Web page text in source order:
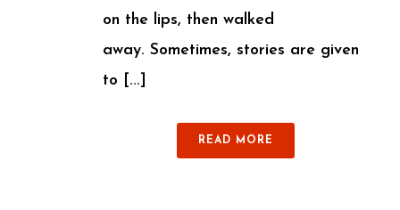
on the lips, then walked
away. Sometimes, stories are given
to [...]
READ MORE